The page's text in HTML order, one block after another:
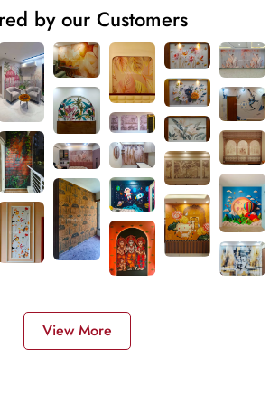
by our Customers
View More